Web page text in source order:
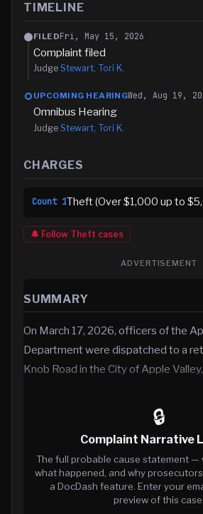
TIMELINE
FILEDFri, May 15, 2026
Complaint filed
Judge Stewart, Tori K.
UPCOMING HEARINGWed, Aug 19,
Omnibus Hearing
Judge Stewart, Tori K.
CHARGES
Count 1Theft (Over $1,000 up to
🔔 Follow Theft cases
ADVERTISEMENT
SUMMARY
On March 17, 2026, officers of the
Department were dispatched to a
Knob Road in the City of Apple
🔒
Complaint Narrative
The full probable cause statement —
what happened, and why
a DocDash feature. Enter your
preview of this case.